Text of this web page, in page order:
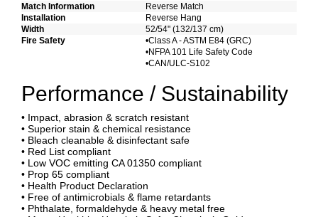
Match Information
Reverse Match
Installation
Reverse Hang
Width
52/54" (132/137 cm)
Fire Safety
•Class A - ASTM E84 (GRC)
•NFPA 101 Life Safety Code
•CAN/ULC-S102
Performance / Sustainability
• Impact, abrasion & scratch resistant
• Superior stain & chemical resistance
• Bleach cleanable & disinfectant safe
• Red List compliant
• Low VOC emitting CA 01350 compliant
• Prop 65 compliant
• Health Product Declaration
• Free of antimicrobials & flame retardants
• Phthalate, formaldehyde & heavy metal free